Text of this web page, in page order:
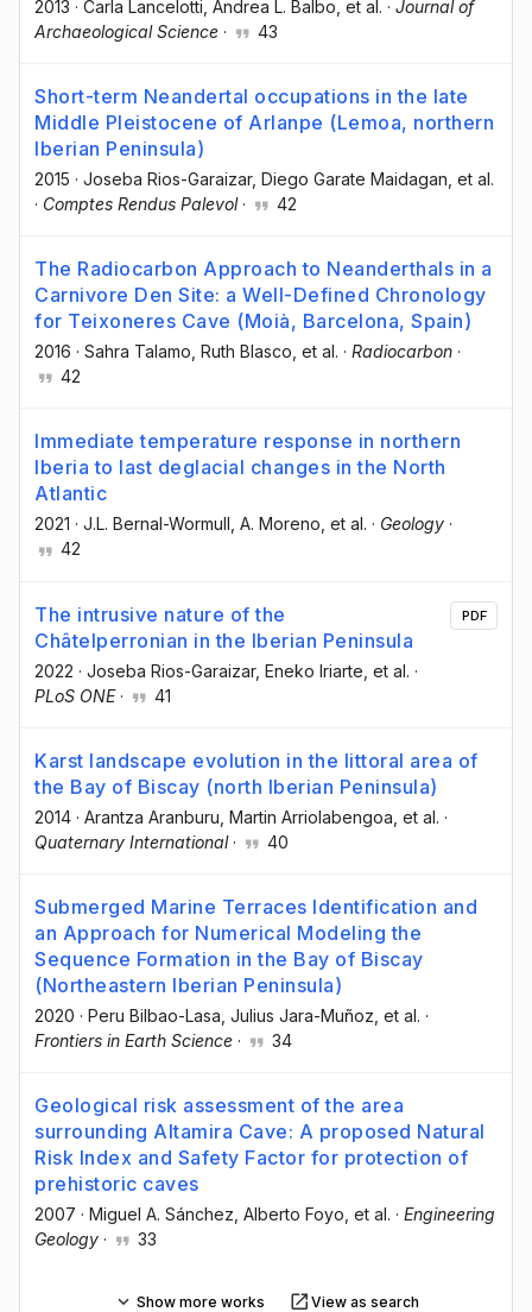
2013 · Carla Lancelotti , Andrea L. Balbo , et al. · Journal of
Archaeological Science · 43
Short-term Neandertal occupations in the late
Middle Pleistocene of Arlanpe (Lemoa, northern
Iberian Peninsula)
2015 · Joseba Rios-Garaizar, Diego Garate Maidagan , et al.
· Comptes Rendus Palevol· 42
The Radiocarbon Approach to Neanderthals in a
Carnivore Den Site: a Well-Defined Chronology
for Teixoneres Cave (Moià, Barcelona, Spain)
2016 · Sahra Talamo , Ruth Blasco , et al. · Radiocarbon ·
42
Immediate temperature response in northern
Iberia to last deglacial changes in the North
Atlantic
2021 · J.L. Bernal-Wormull, A. Moreno, et al. · Geology ·
42
The intrusive nature of the
Châtelperronian in the Iberian Peninsula
2022 · Joseba Rios-Garaizar, Eneko Iriarte , et al. ·
PLoS ONE· 41
PDF
Karst landscape evolution in the littoral area of
the Bay of Biscay (north Iberian Peninsula)
2014 · Arantza Aranburu , Martin Arriolabengoa , et al. ·
Quaternary International· 40
Submerged Marine Terraces Identification and
an Approach for Numerical Modeling the
Sequence Formation in the Bay of Biscay
(Northeastern Iberian Peninsula)
2020 · Peru Bilbao-Lasa , Julius Jara-Muñoz , et al. ·
Frontiers in Earth Science · 34
Geological risk assessment of the area
surrounding Altamira Cave: A proposed Natural
Risk Index and Safety Factor for protection of
prehistoric caves
2007 · Miguel A. Sánchez , Alberto Foyo , et al. · Engineering
Geology · 33
Show more works View as search